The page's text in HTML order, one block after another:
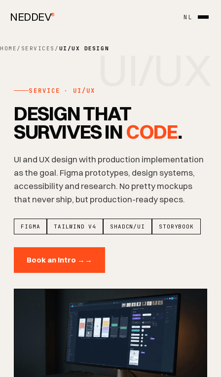
NEDDEV® NL
HOME / SERVICES / UI/UX DESIGN
SERVICE · UI/UX
DESIGN THAT
SURVIVES INCODE.
UI and UX design with production implementation
as the goal. Figma prototypes, design systems,
accessibility and research. No pretty mockups
that never ship, but production-ready specs.
FIGMA TAILWIND V4 SHADCN/UI STORYBOOK
Book an intro → →